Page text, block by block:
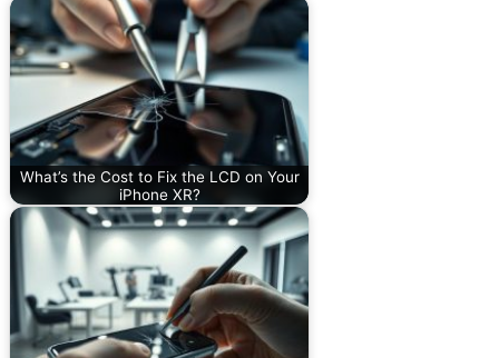
What’s the Cost to Fix the LCD on Your
iPhone XR?